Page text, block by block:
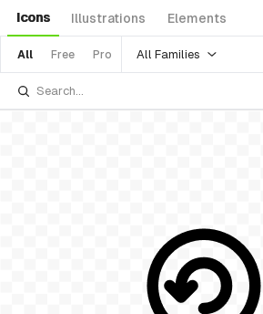
Icons Illustrations Elements
All Free Pro All Families